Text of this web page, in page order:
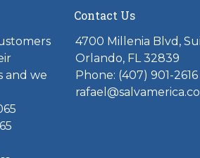
and we
Contact Us
4700 Millenia Blvd,
Orlando, FL 32839
Phone: (407) 901-2616